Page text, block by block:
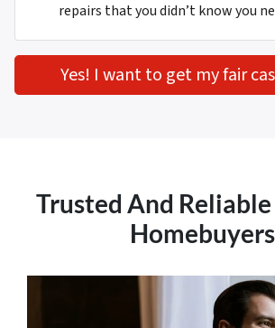
repairs that you didn’t know you
Yes! I want to get my fair
Trusted And Reliable
Homebuyers